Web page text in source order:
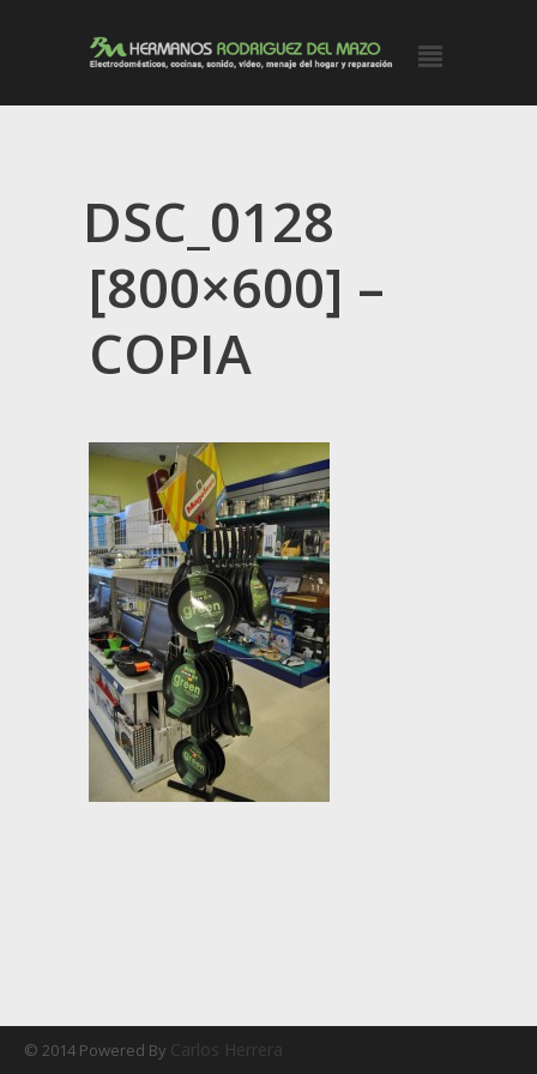
DSC_0128
[800×600] –
COPIA
© 2014 Powered By Carlos Herrera